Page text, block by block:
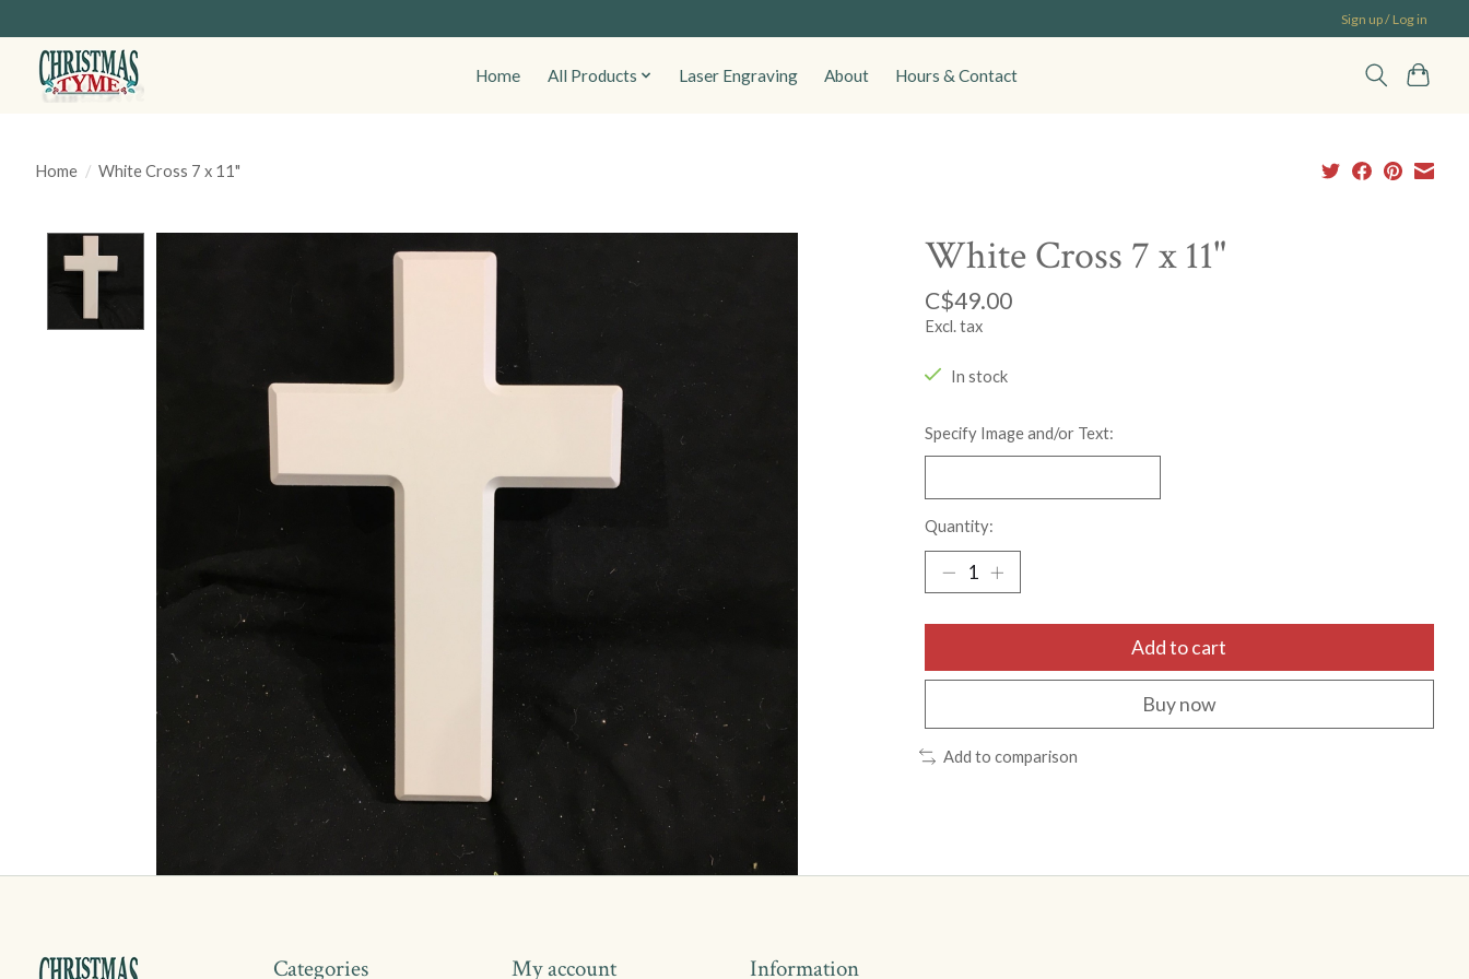
Sign up / Log in
Home All Products Laser Engraving About Hours & Contact
Home / White Cross 7 x 11"
Product image slideshow Items White Cross 7 x 11"
C$49.00
Excl. tax
In stock
Specify Image and/or Text:
Quantity:
Add to cart
Buy now
Add to comparison
Categories My account Information